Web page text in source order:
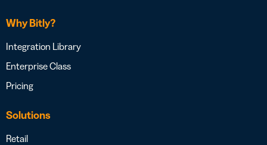
Why Bitly?
Integration Library
Enterprise Class
Pricing
Solutions
Retail